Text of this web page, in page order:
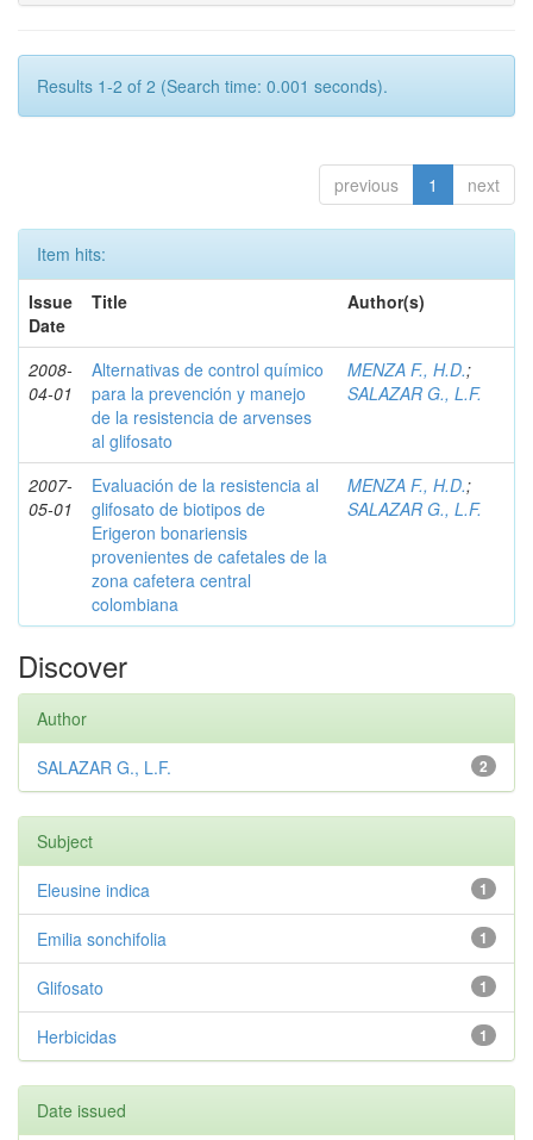
Results 1-2 of 2 (Search time: 0.001 seconds).
previous 1 next
Item hits:
Issue
Date
Title Author(s)
2008-
04-01
Alternativas de control químico
para la prevención y manejo
de la resistencia de arvenses
al glifosato
MENZA F., H.D.;
SALAZAR G., L.F.
2007-
05-01
Evaluación de la resistencia al
glifosato de biotipos de
Erigeron bonariensis
provenientes de cafetales de la
zona cafetera central
colombiana
MENZA F., H.D.;
SALAZAR G., L.F.
Discover
Author
2
SALAZAR G., L.F.
Subject
1
Eleusine indica
1
Emilia sonchifolia
1
Glifosato
1
Herbicidas
Date issued